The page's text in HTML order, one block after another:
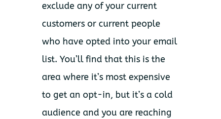
exclude any of your current
customers or current people
who have opted into your email
list. You’ll find that this is the
area where it’s most expensive
to get an opt-in, but it’s a cold
audience and you are reaching